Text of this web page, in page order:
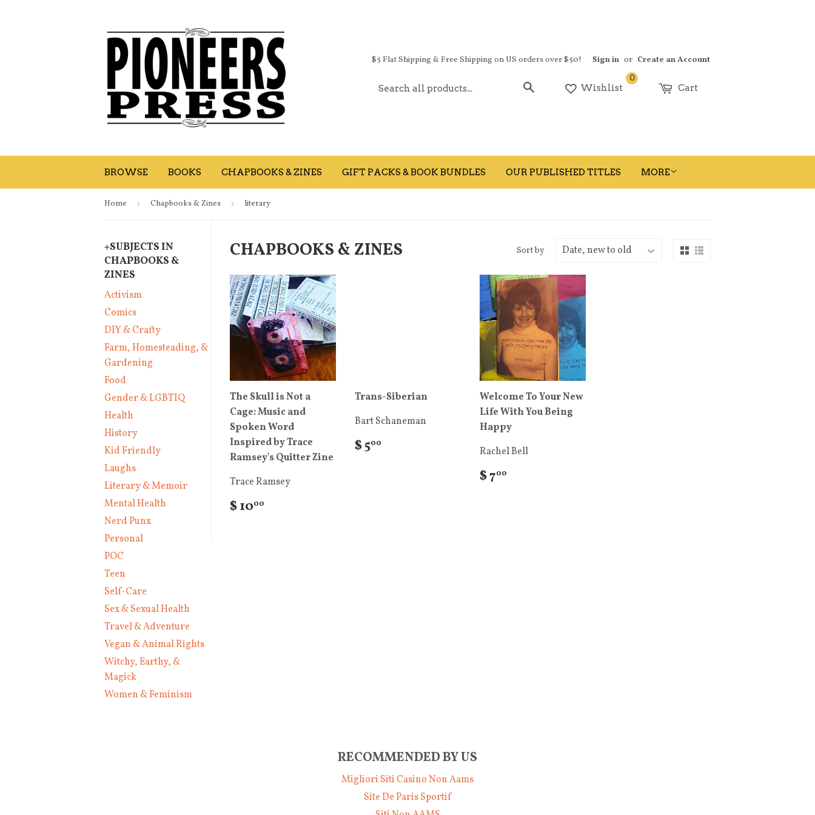
$5 Flat Shipping & Free Shipping on US orders over $50! Sign in or Create an Account
Search Wishlist
0
Cart
BROWSE BOOKS CHAPBOOKS & ZINES GIFT PACKS & BOOK BUNDLES OUR PUBLISHED TITLES MORE
Home › Chapbooks & Zines › literary
+SUBJECTS IN
CHAPBOOKS &
ZINES
Activism
Comics
DIY & Crafty
Farm, Homesteading, &
Gardening
Food
Gender & LGBTIQ
Health
History
Kid Friendly
Laughs
Literary & Memoir
Mental Health
Nerd Punx
Personal
POC
Teen
Self-Care
Sex & Sexual Health
Travel & Adventure
Vegan & Animal Rights
Witchy, Earthy, &
Magick
Women & Feminism
CHAPBOOKS & ZINES Sort by
The Skull is Not a
Cage: Music and
Spoken Word
Inspired by Trace
Ramsey's Quitter Zine
Trace Ramsey
$ 1000
Trans-Siberian
Bart Schaneman
$ 500
Welcome To Your New
Life With You Being
Happy
Rachel Bell
$ 700
RECOMMENDED BY US
Migliori Siti Casino Non Aams
Site De Paris Sportif